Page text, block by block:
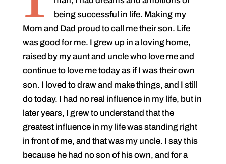
being successful in life. Making my
Mom and Dad proud to call me their son. Life
was good for me. I grew up in a loving home,
raised by my aunt and uncle who love me and
continue to love me today as if I was their own
son. I loved to draw and make things, and I still
do today. I had no real influence in my life, but in
later years, I grew to understand that the
greatest influence in my life was standing right
in front of me, and that was my uncle. I say this
because he had no son of his own, and for a